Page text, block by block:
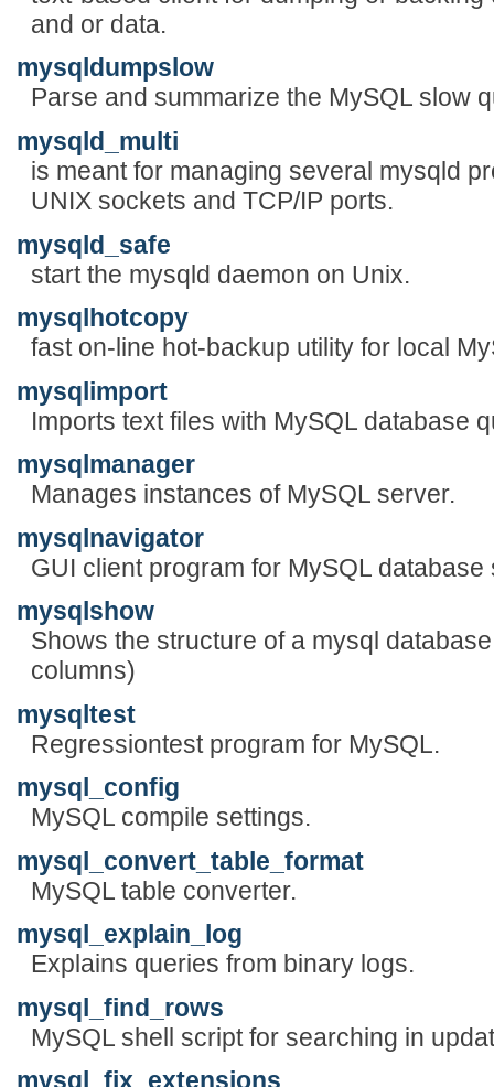
and or data.
mysqldumpslow
Parse and summarize the MySQL slow
mysqld_multi
is meant for managing several mysqld
UNIX sockets and TCP/IP ports.
mysqld_safe
start the mysqld daemon on Unix.
mysqlhotcopy
fast on-line hot-backup utility for local
mysqlimport
Imports text files with MySQL database
mysqlmanager
Manages instances of MySQL server.
mysqlnavigator
GUI client program for MySQL database
mysqlshow
Shows the structure of a mysql
columns)
mysqltest
Regressiontest program for MySQL.
mysql_config
MySQL compile settings.
mysql_convert_table_format
MySQL table converter.
mysql_explain_log
Explains queries from binary logs.
mysql_find_rows
MySQL shell script for searching in
mysql_fix_extensions